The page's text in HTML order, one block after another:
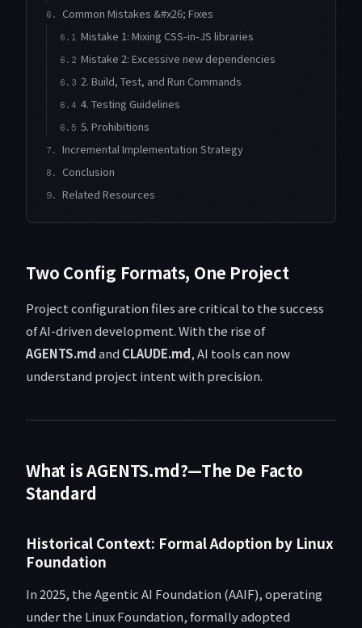
6. Common Mistakes &#x26; Fixes
6.1 Mistake 1: Mixing CSS-in-JS libraries
6.2 Mistake 2: Excessive new dependencies
6.3 2. Build, Test, and Run Commands
6.4 4. Testing Guidelines
6.5 5. Prohibitions
7. Incremental Implementation Strategy
8. Conclusion
9. Related Resources
Two Config Formats, One Project
Project configuration files are critical to the success
of AI-driven development. With the rise of
AGENTS.mdand CLAUDE.md, AI tools can now
understand project intent with precision.
What is AGENTS.md?—The De Facto
Standard
Historical Context: Formal Adoption by Linux
Foundation
In 2025, the Agentic AI Foundation (AAIF), operating
under the Linux Foundation, formally adopted